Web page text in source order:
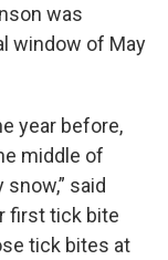
was
window of May
year before,
middle of
said
first tick bite
tick bites at